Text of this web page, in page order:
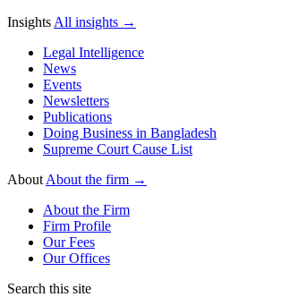
Insights All insights →
Legal Intelligence
News
Events
Newsletters
Publications
Doing Business in Bangladesh
Supreme Court Cause List
About About the firm →
About the Firm
Firm Profile
Our Fees
Our Offices
Search this site